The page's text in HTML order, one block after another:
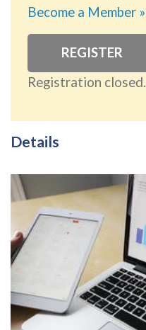
Become a Member »
REGISTER
Registration closed.
Details